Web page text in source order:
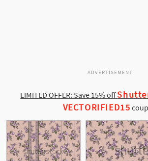
ADVERTISEMENT
LIMITED OFFER: Save 15% off
VECTORIFIED15